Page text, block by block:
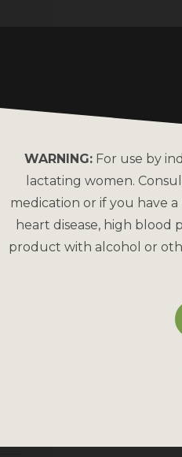
WARNING:For use by
lactating women.
medication or if you have
heart disease, high blood
product with alcohol or